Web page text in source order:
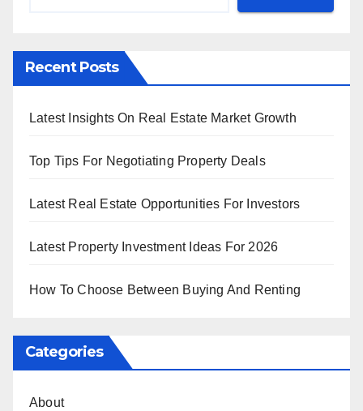
Recent Posts
Latest Insights On Real Estate Market Growth
Top Tips For Negotiating Property Deals
Latest Real Estate Opportunities For Investors
Latest Property Investment Ideas For 2026
How To Choose Between Buying And Renting
Categories
About